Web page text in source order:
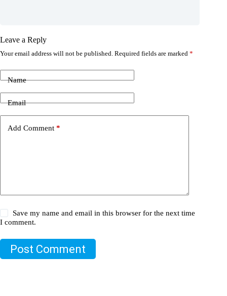
Leave a Reply
Your email address will not be published. Required fields are marked *
Name
Email
Add Comment *
Save my name and email in this browser for the next time
I comment.
Post Comment